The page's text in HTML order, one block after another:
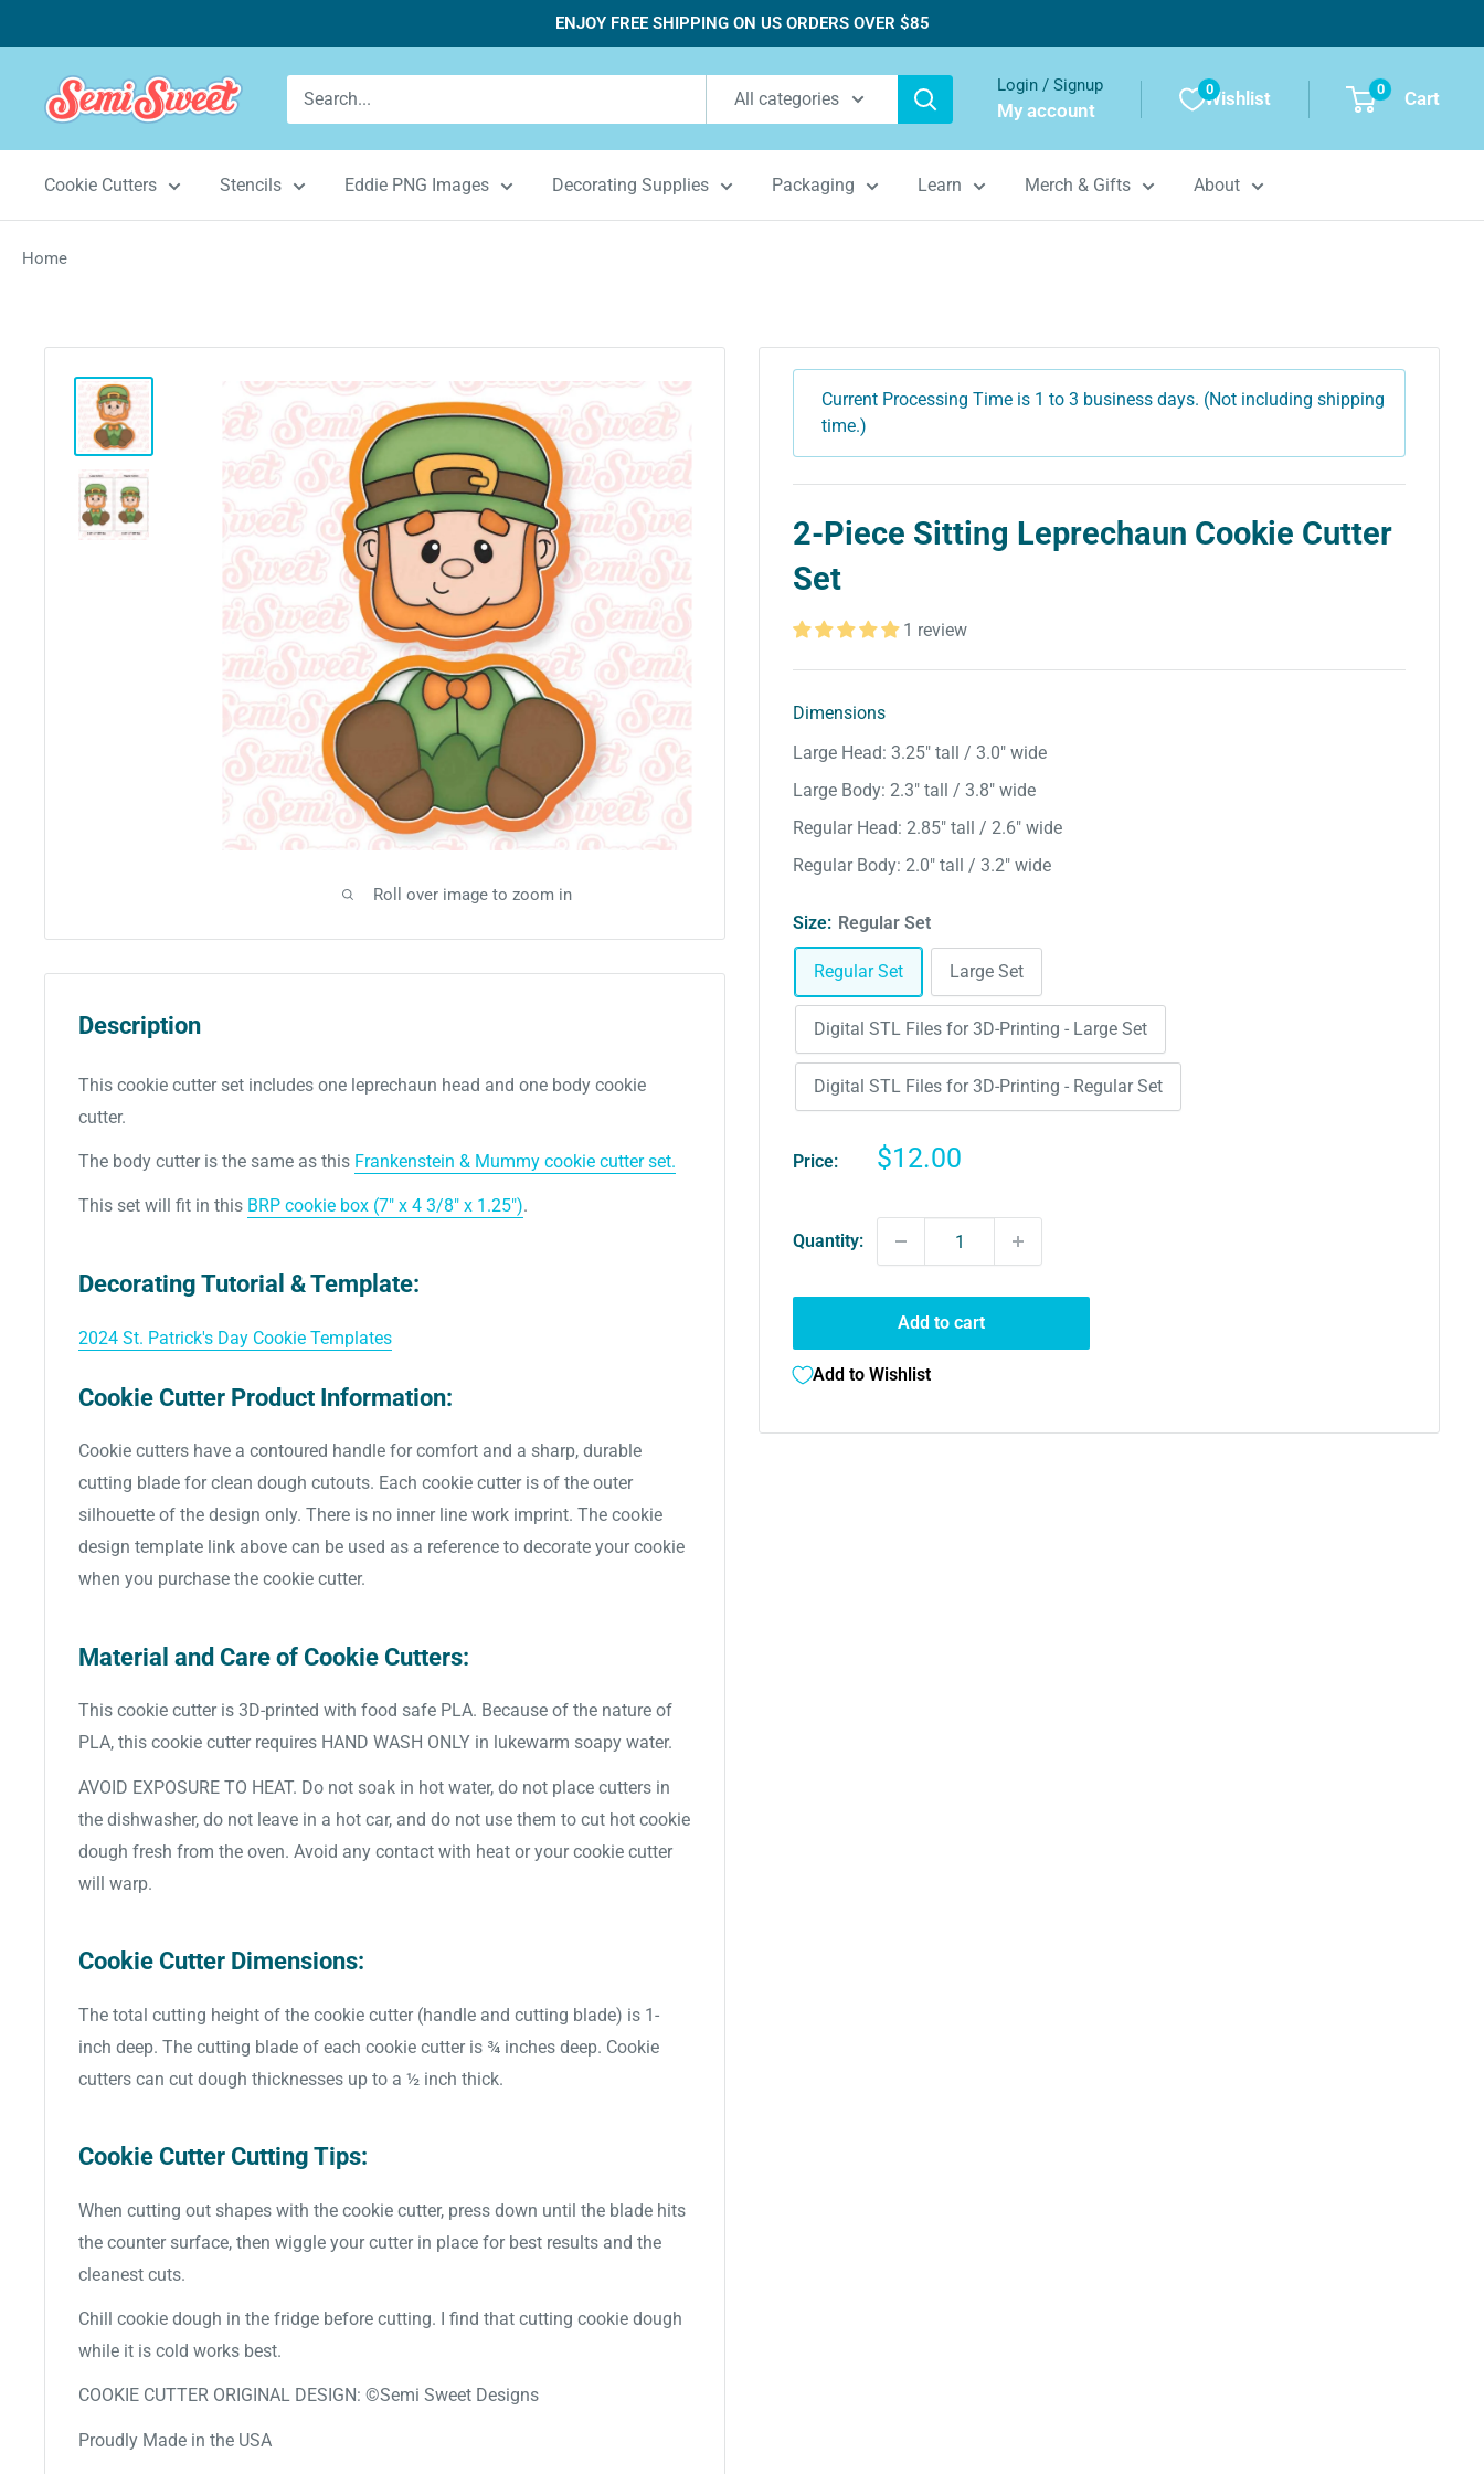
to
ENJOY FREE SHIPPING ON US ORDERS OVER $85
Semi
Sweet
Designs
All categories
Login / Signup
My account
Wishlist
0 0 Cart
Cookie Cutters Stencils Eddie PNG Images Decorating Supplies Packaging Learn Merch & Gifts About
Home
Roll over image to zoom in
Current Processing Time is 1 to 3 business days. (Not including shipping
time.)
2-Piece Sitting Leprechaun Cookie Cutter
Set
1 review
Dimensions
Large Head: 3.25″ tall / 3.0″ wide
Large Body: 2.3″ tall / 3.8″ wide
Regular Head: 2.85″ tall / 2.6″ wide
Regular Body: 2.0″ tall / 3.2″ wide
Size: Regular Set
Regular Set Large Set
Digital STL Files for 3D-Printing - Large Set
Digital STL Files for 3D-Printing - Regular Set
Price:
Sale
$12.00
Quantity:
Add to cart
Add to Wishlist
Description
This cookie cutter set includes one leprechaun head and one body cookie
cutter.
The body cutter is the same as this Frankenstein & Mummy cookie cutter set.
This set will fit in this BRP cookie box (7" x 4 3/8" x 1.25").
Decorating Tutorial & Template:
2024 St. Patrick's Day Cookie Templates
Cookie Cutter Product Information:
Cookie cutters have a contoured handle for comfort and a sharp, durable
cutting blade for clean dough cutouts. Each cookie cutter is of the outer
silhouette of the design only. There is no inner line work imprint. The cookie
design template link above can be used as a reference to decorate your cookie
when you purchase the cookie cutter.
Material and Care of Cookie Cutters:
This cookie cutter is 3D-printed with food safe PLA. Because of the nature of
PLA, this cookie cutter requires HAND WASH ONLY in lukewarm soapy water.
AVOID EXPOSURE TO HEAT. Do not soak in hot water, do not place cutters in
the dishwasher, do not leave in a hot car, and do not use them to cut hot cookie
dough fresh from the oven. Avoid any contact with heat or your cookie cutter
will warp.
Cookie Cutter Dimensions:
The total cutting height of the cookie cutter (handle and cutting blade) is 1-
inch deep. The cutting blade of each cookie cutter is ¾ inches deep. Cookie
cutters can cut dough thicknesses up to a ½ inch thick.
Cookie Cutter Cutting Tips:
When cutting out shapes with the cookie cutter, press down until the blade hits
the counter surface, then wiggle your cutter in place for best results and the
cleanest cuts.
Chill cookie dough in the fridge before cutting. I find that cutting cookie dough
while it is cold works best.
COOKIE CUTTER ORIGINAL DESIGN: ©Semi Sweet Designs
Proudly Made in the USA